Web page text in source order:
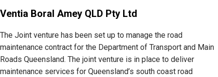
Ventia Boral Amey QLD Pty Ltd
The Joint venture has been set up to manage the road
maintenance contract for the Department of Transport and Main
Roads Queensland. The joint venture is in place to deliver
maintenance services for Queensland’s south coast road